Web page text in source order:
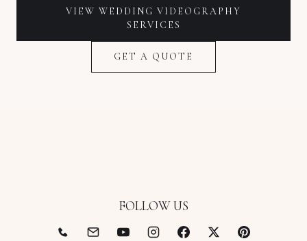
VIEW WEDDING VIDEOGRAPHY
SERVICES
GET A QUOTE
FOLLOW US